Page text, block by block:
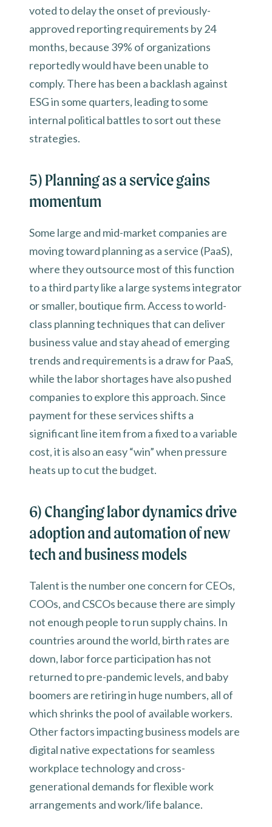
voted to delay the onset of previously-
approved reporting requirements by 24
months, because 39% of organizations
reportedly would have been unable to
comply. There has been a backlash against
ESG in some quarters, leading to some
internal political battles to sort out these
strategies.
5) Planning as a service gains
momentum
Some large and mid-market companies are
moving toward planning as a service (PaaS),
where they outsource most of this function
to a third party like a large systems integrator
or smaller, boutique firm. Access to world-
class planning techniques that can deliver
business value and stay ahead of emerging
trends and requirements is a draw for PaaS,
while the labor shortages have also pushed
companies to explore this approach. Since
payment for these services shifts a
significant line item from a fixed to a variable
cost, it is also an easy “win” when pressure
heats up to cut the budget.
6) Changing labor dynamics drive
adoption and automation of new
tech and business models
Talent is the number one concern for CEOs,
COOs, and CSCOs because there are simply
not enough people to run supply chains. In
countries around the world, birth rates are
down, labor force participation has not
returned to pre-pandemic levels, and baby
boomers are retiring in huge numbers, all of
which shrinks the pool of available workers.
Other factors impacting business models are
digital native expectations for seamless
workplace technology and cross-
generational demands for flexible work
arrangements and work/life balance.